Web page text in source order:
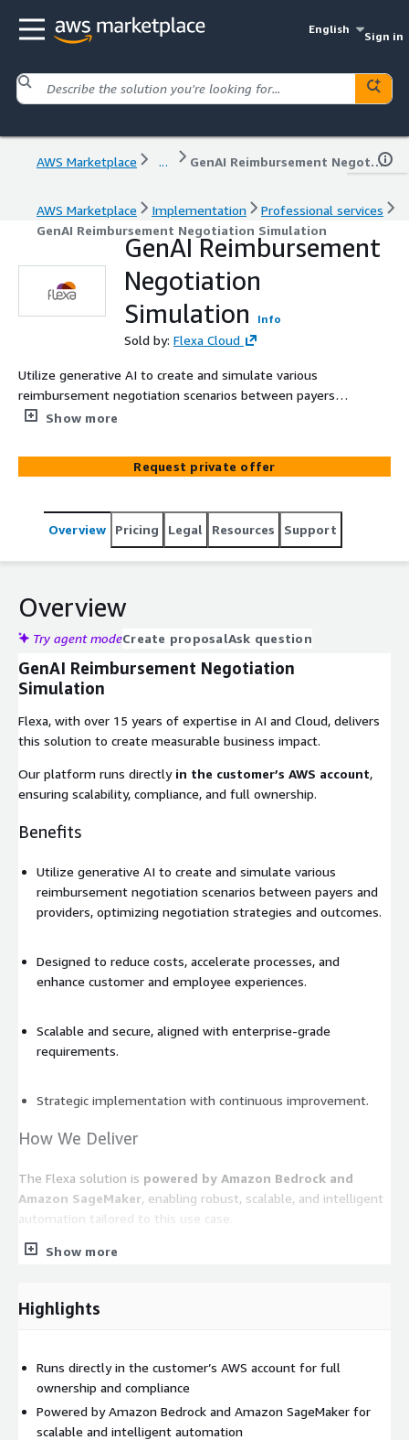
English
Sign in
AWS Marketplace ... GenAI Reimbursement Negotiation Simulation
AWS Marketplace Implementation
Professional services
GenAI Reimbursement Negotiation Simulation
GenAI Reimbursement
Negotiation
Simulation
Info
Sold by: Flexa Cloud
Utilize generative AI to create and simulate various
reimbursement negotiation scenarios between payers
and providers, optimizing negotiation strategies and
Show more
Request private offer
Overview Pricing Legal Resources Support
Overview
Try agent modeCreate proposalAsk question
GenAI Reimbursement Negotiation
Simulation
Flexa, with over 15 years of expertise in AI and Cloud, delivers
this solution to create measurable business impact.
Our platform runs directly in the customer’s AWS account,
ensuring scalability, compliance, and full ownership.
Benefits
Utilize generative AI to create and simulate various
reimbursement negotiation scenarios between payers and
providers, optimizing negotiation strategies and outcomes.
Designed to reduce costs, accelerate processes, and
enhance customer and employee experiences.
Scalable and secure, aligned with enterprise-grade
requirements.
Strategic implementation with continuous improvement.
How We Deliver
The Flexa solution is powered by Amazon Bedrock and
Amazon SageMaker, enabling robust, scalable, and intelligent
automation tailored to this use case.
Show more
Highlights
Runs directly in the customer’s AWS account for full
ownership and compliance
Powered by Amazon Bedrock and Amazon SageMaker for
scalable and intelligent automation